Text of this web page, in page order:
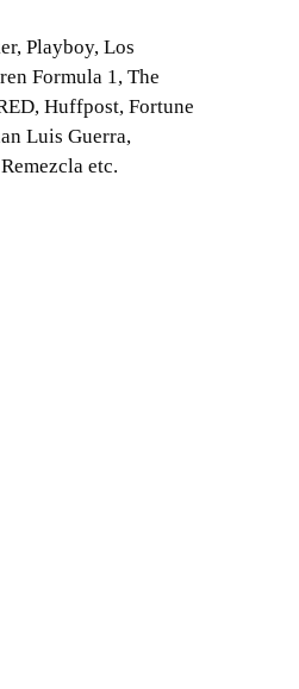
Playboy, Los
Formula 1, The
Huffpost, Fortune
Luis Guerra,
etc.